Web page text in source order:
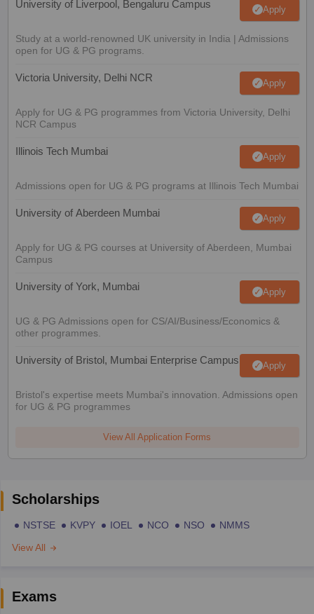
University of Liverpool, Bengaluru Campus Apply
Study at a world-renowned UK university in India | Admissions
open for UG & PG programs.
Victoria University, Delhi NCR Apply
Apply for UG & PG programmes from Victoria University, Delhi
NCR Campus
Illinois Tech Mumbai Apply
Admissions open for UG & PG programs at Illinois Tech Mumbai
University of Aberdeen Mumbai Apply
Apply for UG & PG courses at University of Aberdeen, Mumbai
Campus
University of York, Mumbai Apply
UG & PG Admissions open for CS/AI/Business/Economics &
other programmes.
University of Bristol, Mumbai Enterprise Campus Apply
Bristol's expertise meets Mumbai's innovation. Admissions open
for UG & PG programmes
View All Application Forms
Scholarships
NSTSE KVPY IOEL NCO NSO
NMMS
View All
Exams